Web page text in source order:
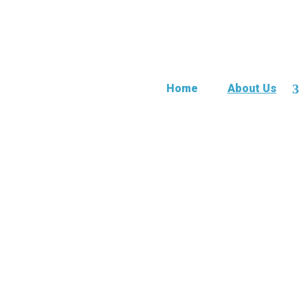
Home About Us